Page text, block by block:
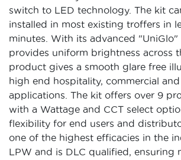
switch to LED technology. The kit
installed in most existing troffers in
minutes. With its advanced
provides uniform brightness across
product gives a smooth glare free
high end hospitality, commercial
applications. The kit offers over 9
with a Wattage and CCT select
flexibility for end users and
one of the highest efficacies in the
LPW and is DLC qualified, ensuring